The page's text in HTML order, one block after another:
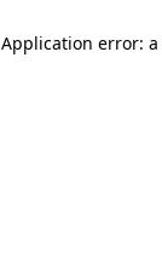
Application error: a